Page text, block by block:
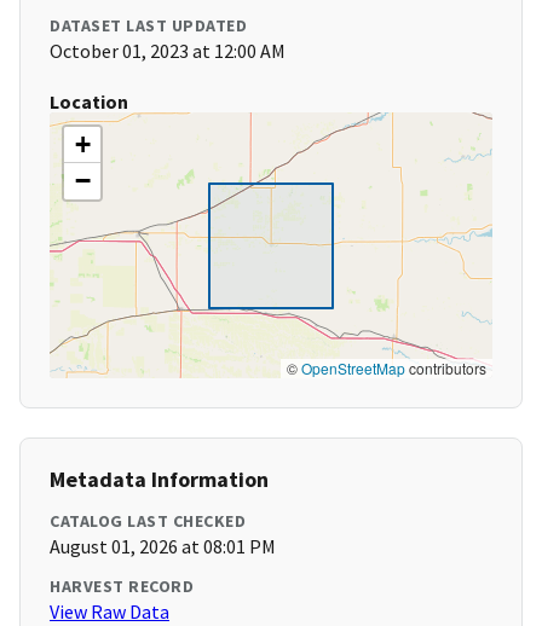
DATASET LAST UPDATED
October 01, 2023 at 12:00 AM
Location
+
−
©OpenStreetMapcontributors
Metadata Information
CATALOG LAST CHECKED
August 01, 2026 at 08:01 PM
HARVEST RECORD
View Raw Data